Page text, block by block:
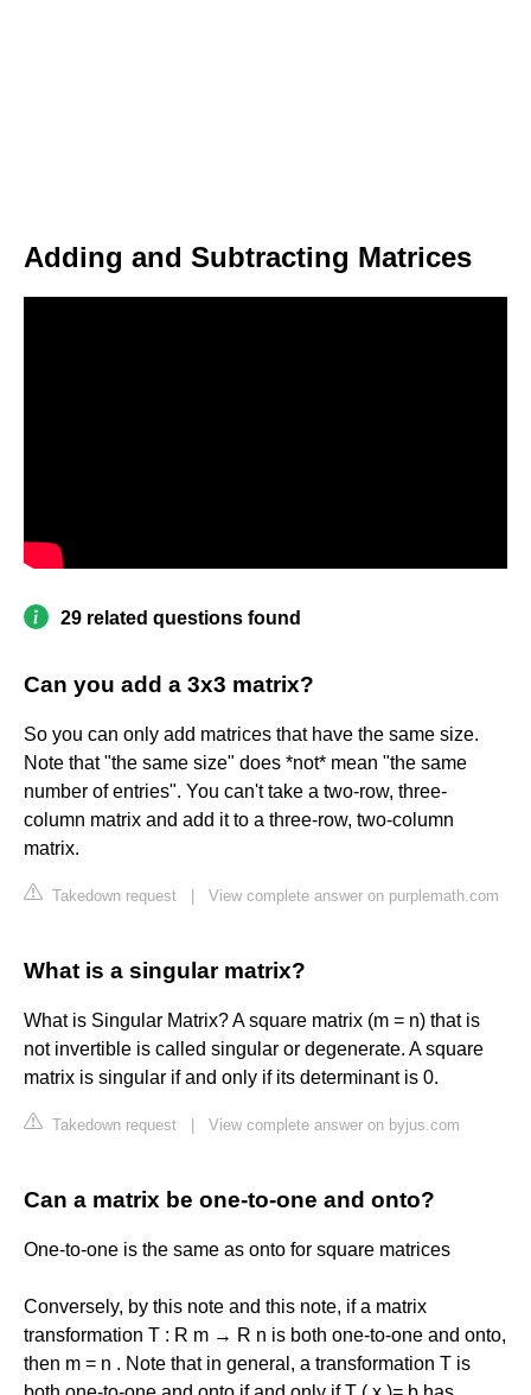
Adding and Subtracting Matrices
29 related questions found
Can you add a 3x3 matrix?
So you can only add matrices that have the same size.
Note that "the same size" does *not* mean "the same
number of entries". You can't take a two-row, three-
column matrix and add it to a three-row, two-column
matrix.
Takedown request View complete answer on purplemath.com
What is a singular matrix?
What is Singular Matrix? A square matrix (m = n) that is
not invertible is called singular or degenerate. A square
matrix is singular if and only if its determinant is 0.
Takedown request View complete answer on byjus.com
Can a matrix be one-to-one and onto?
One-to-one is the same as onto for square matrices
Conversely, by this note and this note, if a matrix
transformation T : R m → R n is both one-to-one and onto,
then m = n . Note that in general, a transformation T is